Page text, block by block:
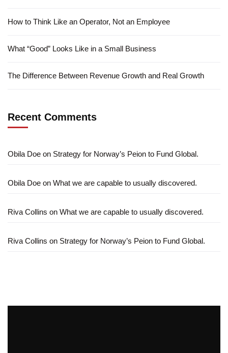
How to Think Like an Operator, Not an Employee
What “Good” Looks Like in a Small Business
The Difference Between Revenue Growth and Real Growth
Recent Comments
Obila Doe on Strategy for Norway’s Peion to Fund Global.
Obila Doe on What we are capable to usually discovered.
Riva Collins on What we are capable to usually discovered.
Riva Collins on Strategy for Norway’s Peion to Fund Global.